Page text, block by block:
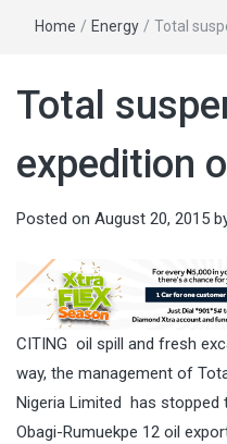
Home / Energy / Total
Total
expedition
Posted on August 20, 2015
CITING oil spill and fresh
way, the management of
Nigeria Limited has stopped
Obagi-Rumuekpe 12 oil